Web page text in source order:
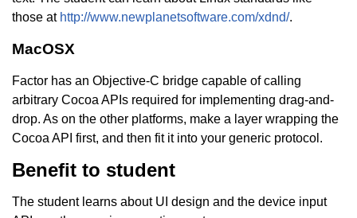
those at http://www.newplanetsoftware.com/xdnd/.
MacOSX
Factor has an Objective-C bridge capable of calling
arbitrary Cocoa APIs required for implementing drag-and-
drop. As on the other platforms, make a layer wrapping the
Cocoa API first, and then fit it into your generic protocol.
Benefit to student
The student learns about UI design and the device input